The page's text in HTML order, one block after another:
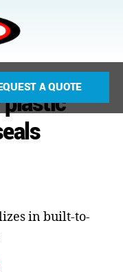
A QUOTE
in built-to-